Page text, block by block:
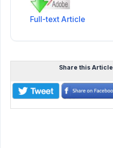
Full-text Article
Share this Article